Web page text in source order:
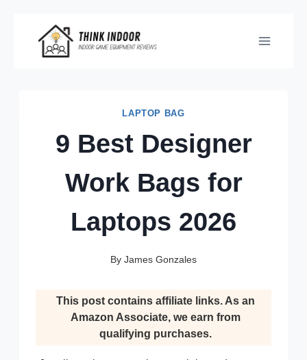
content
LAPTOP BAG
9 Best Designer
Work Bags for
Laptops 2026
By James Gonzales
This post contains affiliate links. As an
Amazon Associate, we earn from
qualifying purchases.